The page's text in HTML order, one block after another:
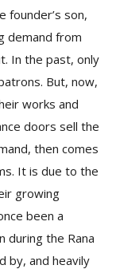
founder’s son,
demand from
In the past, only
But, now,
works and
doors sell the
then comes
It is due to the
growing
been a
during the Rana
by, and heavily